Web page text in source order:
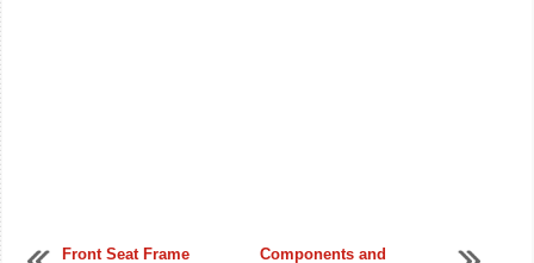
Front Seat Frame
Components and